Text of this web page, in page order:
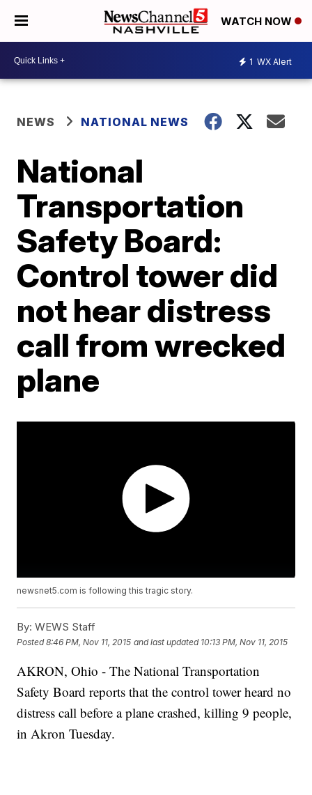
WATCH NOW
1 WX Alert
NEWS NATIONAL NEWS
National
Transportation
Safety Board:
Control tower did
not hear distress
call from wrecked
plane
newsnet5.com is following this tragic story.
By: WEWS Staff
Posted8:46 PM, Nov 11, 2015 and last updated 10:13 PM, Nov 11, 2015
AKRON, Ohio - The National Transportation
Safety Board reports that the control tower heard no
distress call before a plane crashed, killing 9 people,
in Akron Tuesday.